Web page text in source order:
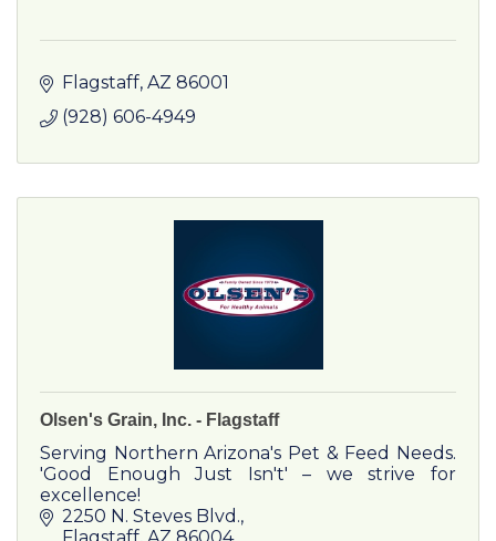
Flagstaff AZ 86001
(928) 606-4949
Olsen's Grain, Inc. - Flagstaff
Serving Northern Arizona's Pet & Feed Needs.
'Good Enough Just Isn't' – we strive for
excellence!
2250 N. Steves Blvd.
Flagstaff AZ 86004